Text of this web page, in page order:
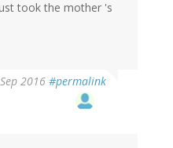
took the mother 's
2016 #permalink